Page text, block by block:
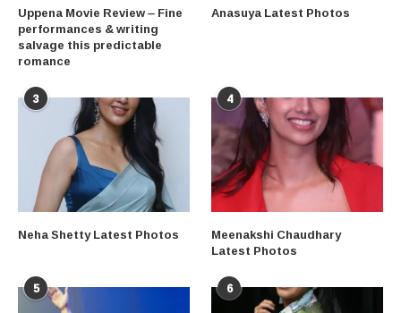
Uppena Movie Review – Fine
performances & writing
salvage this predictable
romance
Anasuya Latest Photos
3
Neha Shetty Latest Photos
4
Meenakshi Chaudhary
Latest Photos
5 6